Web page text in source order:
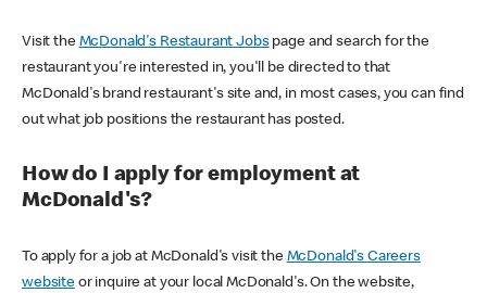
Visit the McDonald's Restaurant Jobspage and search for the
restaurant you're interested in, you'll be directed to that
McDonald's brand restaurant's site and, in most cases, you can find
out what job positions the restaurant has posted.
How do I apply for employment at
McDonald's?
To apply for a job at McDonald's visit the McDonald's Careers
websiteor inquire at your local McDonald's. On the website,